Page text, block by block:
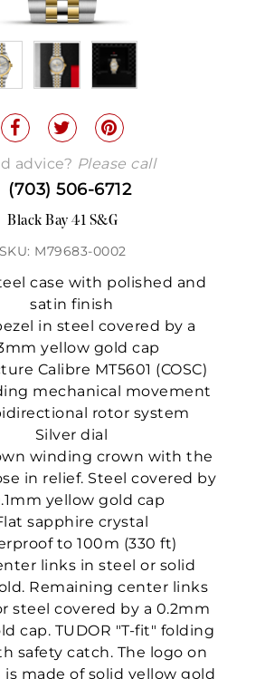
advice? Please call
(703) 506-6712
Black Bay 41 S&G
SKU: M79683-0002
case with polished and
satin finish
in steel covered by a
yellow gold cap
Calibre MT5601 (COSC)
mechanical movement
rotor system
Silver dial
winding crown with the
in relief. Steel covered by
yellow gold cap
sapphire crystal
to 100m (330 ft)
links in steel or solid
Remaining center links
steel covered by a 0.2mm
cap. TUDOR "T-fit" folding
safety catch. The logo on
made of solid yellow gold